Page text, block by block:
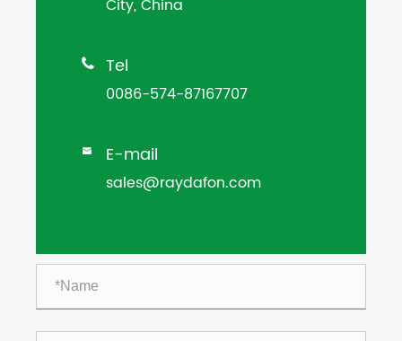
City, China
 Tel
0086-574-87167707
 E-mail
sales@raydafon.com